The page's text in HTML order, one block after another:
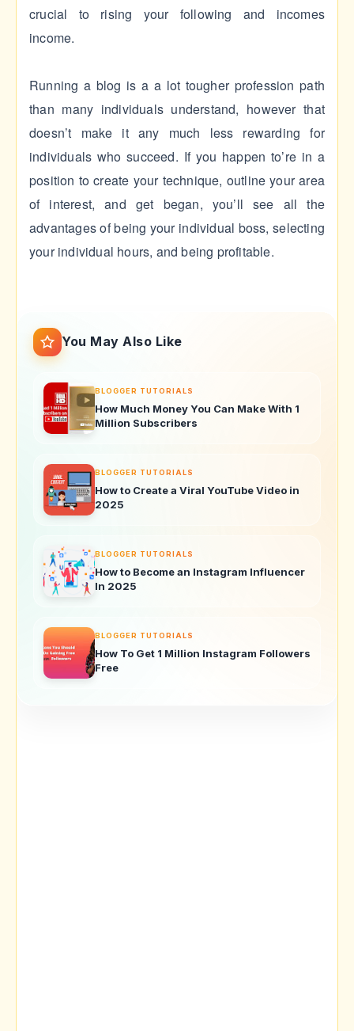
crucial to rising your following and incomes
income.
Running a blog is a a lot tougher profession path
than many individuals understand, however that
doesn’t make it any much less rewarding for
individuals who succeed. If you happen to’re in a
position to create your technique, outline your area
of interest, and get began, you’ll see all the
advantages of being your individual boss, selecting
your individual hours, and being profitable.
You May Also Like
BLOGGER TUTORIALS
How Much Money You Can Make With 1
Million Subscribers
BLOGGER TUTORIALS
How to Create a Viral YouTube Video in
2025
BLOGGER TUTORIALS
How to Become an Instagram Influencer
In 2025
BLOGGER TUTORIALS
How To Get 1 Million Instagram Followers
Free